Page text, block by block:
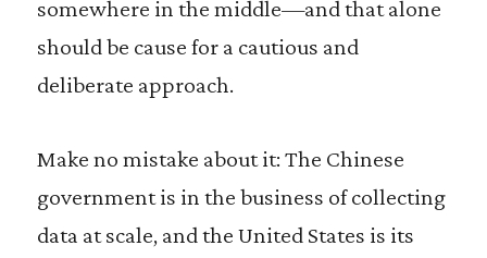
somewhere in the middle—and that alone
should be cause for a cautious and
deliberate approach.
Make no mistake about it: The Chinese
government is in the business of collecting
data at scale, and the United States is its